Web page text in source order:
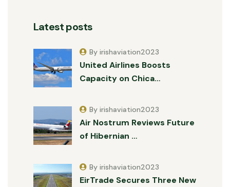
Latest posts
United Airlines Boosts
Capacity on Chica…
By irishaviation2023
Air Nostrum Reviews Future
of Hibernian …
By irishaviation2023
EirTrade Secures Three New
By irishaviation2023